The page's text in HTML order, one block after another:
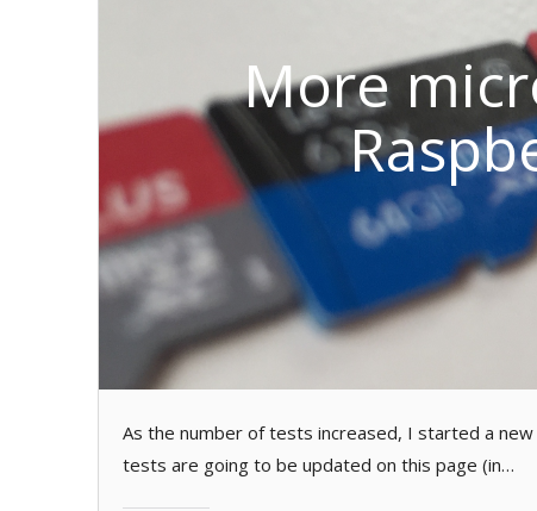
More
As the number of tests increased, I started a
tests are going to be updated on this page (in…